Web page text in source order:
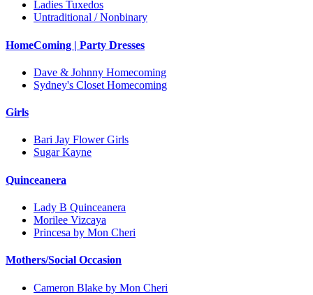
Ladies Tuxedos
Untraditional / Nonbinary
HomeComing | Party Dresses
Dave & Johnny Homecoming
Sydney's Closet Homecoming
Girls
Bari Jay Flower Girls
Sugar Kayne
Quinceanera
Lady B Quinceanera
Morilee Vizcaya
Princesa by Mon Cheri
Mothers/Social Occasion
Cameron Blake by Mon Cheri